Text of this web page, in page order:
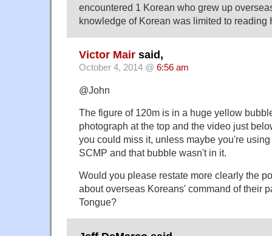
encountered 1 Korean who grew up
knowledge of Korean was limited to reading
Victor Mair said,
October 4, 2014 @ 6:56 am
@John
The figure of 120m is in a huge yellow
photograph at the top and the video just
you could miss it, unless maybe you're
SCMP and that bubble wasn't in it.
Would you please restate more clearly the
about overseas Koreans' command of their
Tongue?